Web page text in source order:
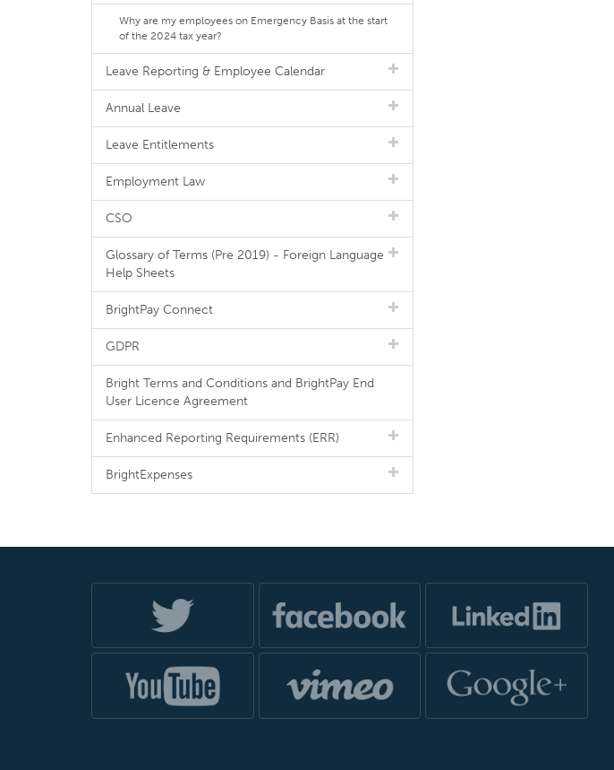
Why are my employees on Emergency Basis at the start
of the 2024 tax year?
Leave Reporting & Employee Calendar
Annual Leave
Leave Entitlements
Employment Law
CSO
Glossary of Terms (Pre 2019) - Foreign Language
Help Sheets
BrightPay Connect
GDPR
Bright Terms and Conditions and BrightPay End
User Licence Agreement
Enhanced Reporting Requirements (ERR)
BrightExpenses